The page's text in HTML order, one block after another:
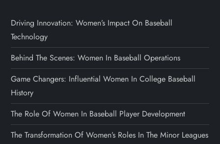
Driving Innovation: Women’s Impact On Baseball
Technology
Behind The Scenes: Women In Baseball Operations
Game Changers: Influential Women In College Baseball
History
The Role Of Women In Baseball Player Development
The Transformation Of Women’s Roles In The Minor Leagues